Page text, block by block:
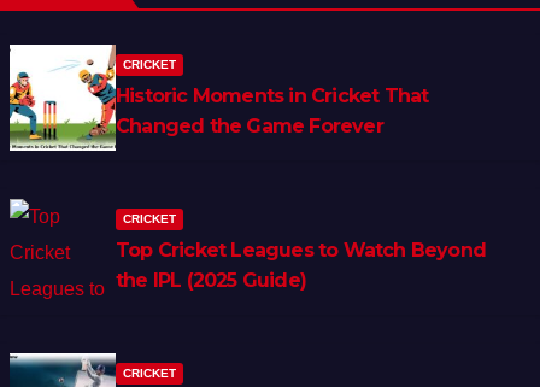
CRICKET
Historic Moments in Cricket That
Changed the Game Forever
CRICKET
Top Cricket Leagues to Watch Beyond
the IPL (2025 Guide)
CRICKET